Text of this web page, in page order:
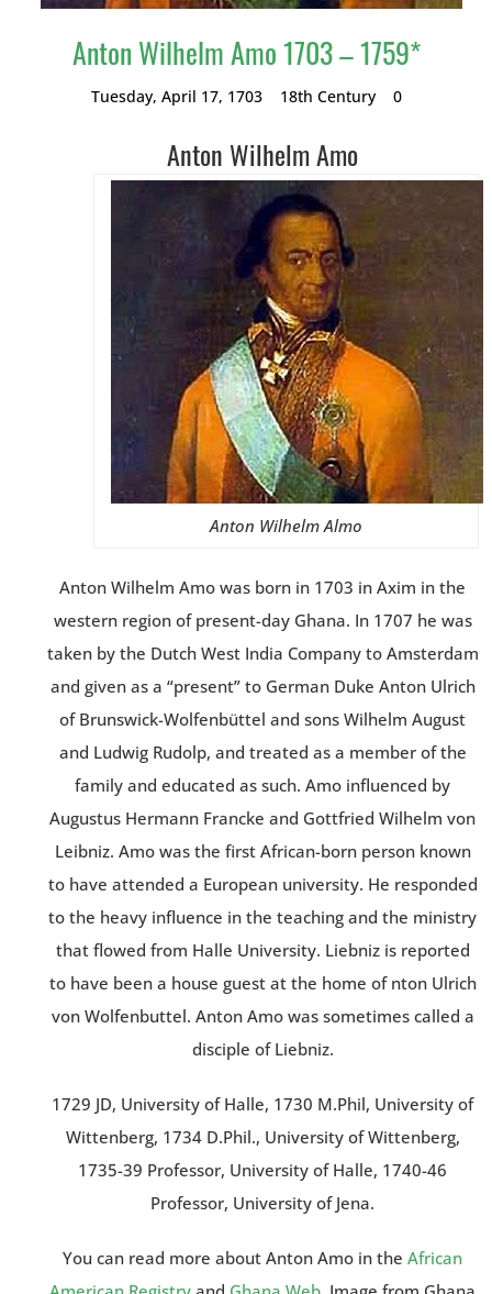
Anton Wilhelm Amo 1703 – 1759*
Tuesday, April 17, 1703 18th Century 0
Anton Wilhelm Amo
Anton Wilhelm Almo
Anton Wilhelm Amo was born in 1703 in Axim in the
western region of present-day Ghana. In 1707 he was
taken by the Dutch West India Company to Amsterdam
and given as a “present” to German Duke Anton Ulrich
of Brunswick-Wolfenbüttel and sons Wilhelm August
and Ludwig Rudolp, and treated as a member of the
family and educated as such. Amo influenced by
Augustus Hermann Francke and Gottfried Wilhelm von
Leibniz. Amo was the first African-born person known
to have attended a European university. He responded
to the heavy influence in the teaching and the ministry
that flowed from Halle University. Liebniz is reported
to have been a house guest at the home of nton Ulrich
von Wolfenbuttel. Anton Amo was sometimes called a
disciple of Liebniz.
1729 JD, University of Halle, 1730 M.Phil, University of
Wittenberg, 1734 D.Phil., University of Wittenberg,
1735-39 Professor, University of Halle, 1740-46
Professor, University of Jena.
You can read more about Anton Amo in the African